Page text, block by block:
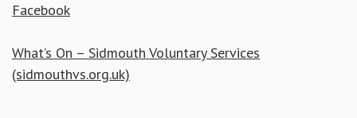
Facebook
What’s On – Sidmouth Voluntary Services
(sidmouthvs.org.uk)